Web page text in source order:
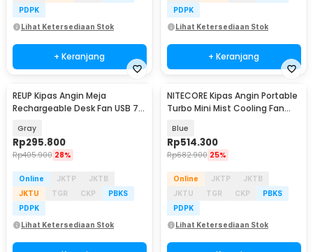
PDPK
Lihat Ketersediaan Stok
+ Keranjang
PDPK
Lihat Ketersediaan Stok
+ Keranjang
REUP Kipas Angin Meja
Rechargeable Desk Fan USB 7
Gray
Rp295.800
Rp405.900 28%
Online JKTP
JKTB
JKTU
TGR CKP
PBKS
PDPK
Lihat Ketersediaan Stok
NITECORE Kipas Angin Portable
Turbo Mini Mist Cooling Fan
Blue
Rp514.300
Rp682.900 25%
Online JKTP
JKTB
JKTU
TGR CKP
PBKS
PDPK
Lihat Ketersediaan Stok